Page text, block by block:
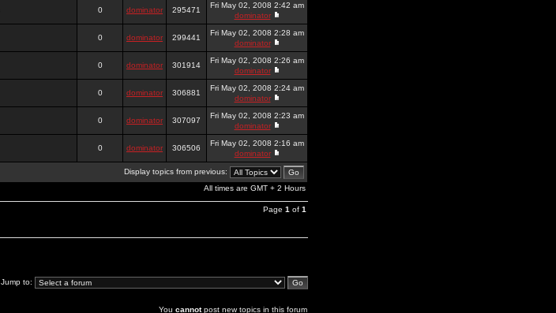
0 dominator 295471
Fri May 02, 2008 2:42 am
dominator
0 dominator 299441
Fri May 02, 2008 2:28 am
dominator
0 dominator 301914
Fri May 02, 2008 2:26 am
dominator
0 dominator 306881
Fri May 02, 2008 2:24 am
dominator
0 dominator 307097
Fri May 02, 2008 2:23 am
dominator
0 dominator 306506
Fri May 02, 2008 2:16 am
dominator
Display topics from previous:
All times are GMT + 2 Hours
Page 1 of 1
Jump to:
You cannotpost new topics in this forum